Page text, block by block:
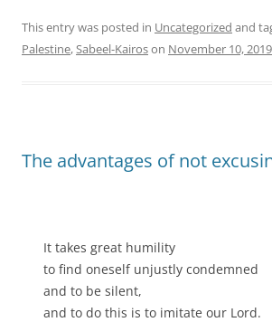
This entry was posted in Uncategorized and
Palestine,Sabeel-Kairoson November 10, 2019
The advantages of not
It takes great humility
to find oneself unjustly condemned
and to be silent,
and to do this is to imitate our Lord.